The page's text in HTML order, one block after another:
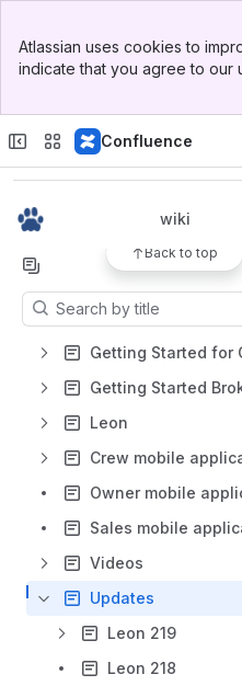
Top Bar
Sidebar
Atlassian uses cookies to
indicate that you agree to
Confluence
Apps
wiki
Back to top
Results will update as you type.
Getting Started for
Getting Started
Leon
Crew mobile
Owner mobile
Sales mobile
Videos
Updates
Leon 219
Leon 218